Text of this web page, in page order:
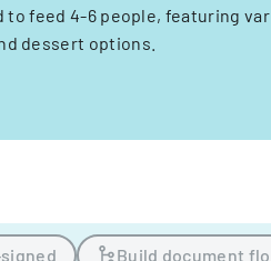
to feed 4-6 people, featuring
dessert options.
Build document